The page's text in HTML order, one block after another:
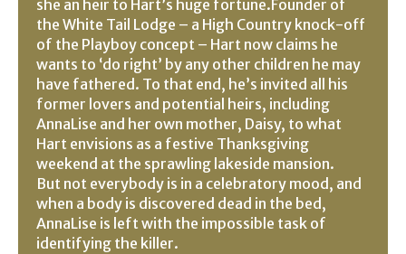
she an heir to Hart’s huge fortune.Founder of
the White Tail Lodge – a High Country knock-off
of the Playboy concept – Hart now claims he
wants to ‘do right’ by any other children he may
have fathered. To that end, he’s invited all his
former lovers and potential heirs, including
AnnaLise and her own mother, Daisy, to what
Hart envisions as a festive Thanksgiving
weekend at the sprawling lakeside mansion.
But not everybody is in a celebratory mood, and
when a body is discovered dead in the bed,
AnnaLise is left with the impossible task of
identifying the killer.